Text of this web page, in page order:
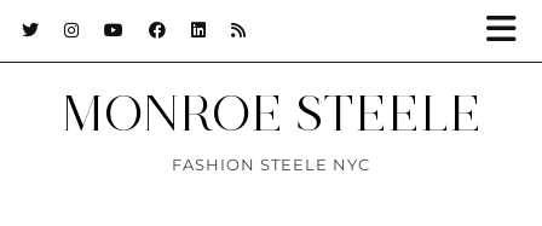
MONROE STEELE
FASHION STEELE NYC